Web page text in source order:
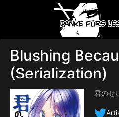
Blushing
(Serialization)
君のせ